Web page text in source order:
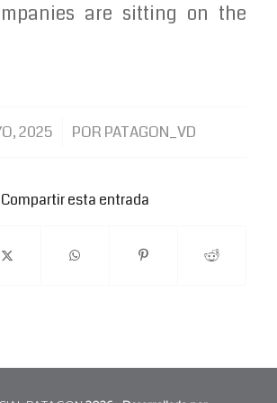
are sitting on the
2025
/ POR PATAGON_VD
Compartir esta entrada